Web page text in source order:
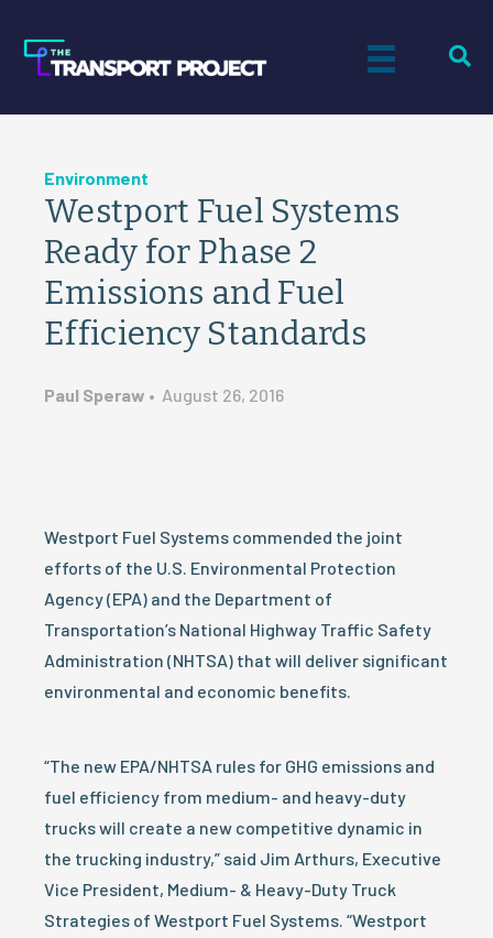
Environment
Westport Fuel Systems
Ready for Phase 2
Emissions and Fuel
Efficiency Standards
Paul Speraw • August 26, 2016
Westport Fuel Systems commended the joint
efforts of the U.S. Environmental Protection
Agency (EPA) and the Department of
Transportation’s National Highway Traffic Safety
Administration (NHTSA) that will deliver significant
environmental and economic benefits.
“The new EPA/NHTSA rules for GHG emissions and
fuel efficiency from medium- and heavy-duty
trucks will create a new competitive dynamic in
the trucking industry,” said Jim Arthurs, Executive
Vice President, Medium- & Heavy-Duty Truck
Strategies of Westport Fuel Systems. “Westport